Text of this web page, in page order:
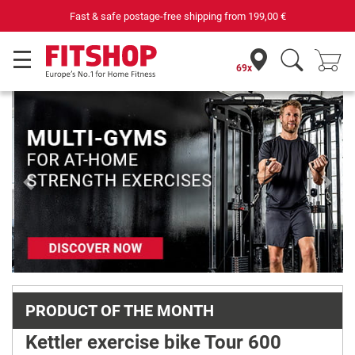
& safe postage-free shipping from199,00 €
69x
Previous Next
PRODUCT OF THE MONTH
Kettler exercise bike Tour 600